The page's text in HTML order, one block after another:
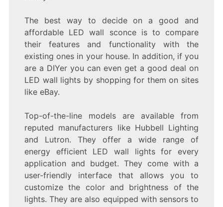
The best way to decide on a good and
affordable LED wall sconce is to compare
their features and functionality with the
existing ones in your house. In addition, if you
are a DIYer you can even get a good deal on
LED wall lights by shopping for them on sites
like eBay.
Top-of-the-line models are available from
reputed manufacturers like Hubbell Lighting
and Lutron. They offer a wide range of
energy efficient LED wall lights for every
application and budget. They come with a
user-friendly interface that allows you to
customize the color and brightness of the
lights. They are also equipped with sensors to